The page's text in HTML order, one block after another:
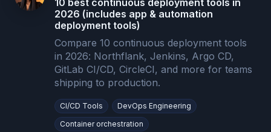
10 best continuous deployment tools in
2026 (includes app & automation
deployment tools)
Compare 10 continuous deployment tools
in 2026: Northflank, Jenkins, Argo CD,
GitLab CI/CD, CircleCI, and more for teams
shipping to production.
CI/CD Tools
DevOps Engineering
Container orchestration